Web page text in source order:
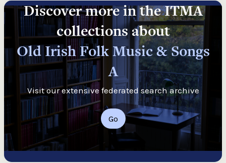
Discover more in the ITMA
collections about
Old Irish Folk Music & Songs
A
Visit our extensive federated search archive
Go